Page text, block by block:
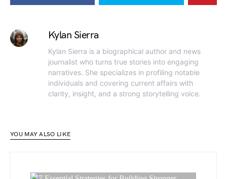
Kylan Sierra
Kylan Sierra is a biographical author and news
journalist who turns true stories into engaging
narratives. She specializes in profiling notable
individuals and covering current affairs with
clarity, insight, and a strong storytelling voice.
YOU MAY ALSO LIKE